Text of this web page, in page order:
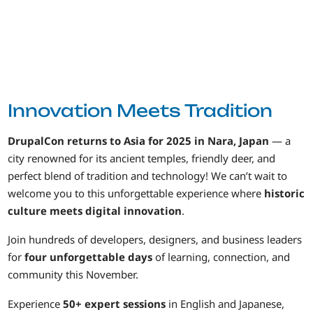
Innovation Meets Tradition
DrupalCon returns to Asia for 2025 in Nara, Japan — a
city renowned for its ancient temples, friendly deer, and
perfect blend of tradition and technology! We can’t wait to
welcome you to this unforgettable experience where historic
culture meets digital innovation.
Join hundreds of developers, designers, and business leaders
forfour unforgettable days of learning, connection, and
community this November.
Experience50+ expert sessions in English and Japanese,